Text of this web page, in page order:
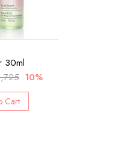
30ml
10%
Cart